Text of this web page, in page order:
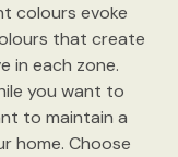
colours evoke
that create
in each zone.
you want to
to maintain a
home. Choose